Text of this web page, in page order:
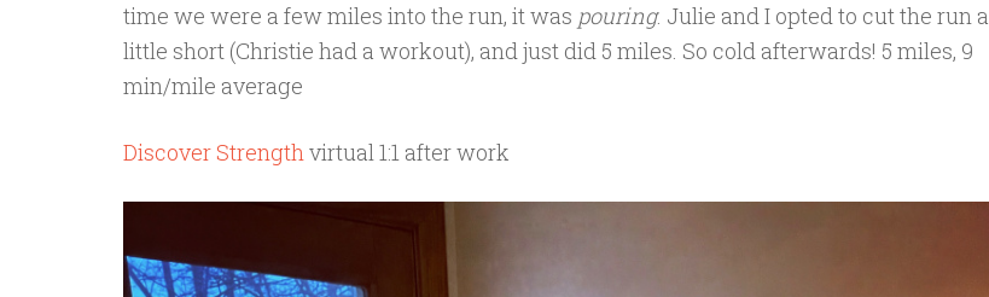
time we were a few miles into the run, it was pouring. Julie and I opted to cut the run a
little short (Christie had a workout), and just did 5 miles. So cold afterwards! 5 miles, 9
min/mile average
Discover Strengthvirtual 1:1 after work